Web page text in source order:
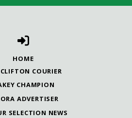
HOME
COURIER
CHAMPION
ADVERTISER
SELECTION NEWS